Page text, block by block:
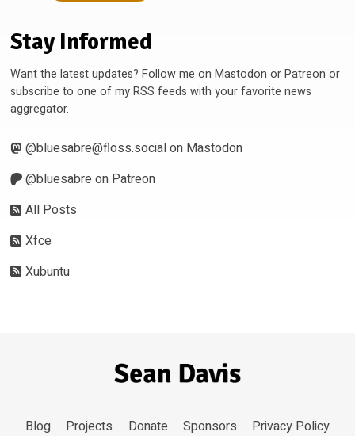
Stay Informed
Want the latest updates? Follow me on Mastodon or Patreon or
subscribe to one of my RSS feeds with your favorite news
aggregator.
@bluesabre@floss.socialon Mastodon
@bluesabre on Patreon
All Posts
Xfce
Xubuntu
Blog Projects Donate Sponsors Privacy Policy